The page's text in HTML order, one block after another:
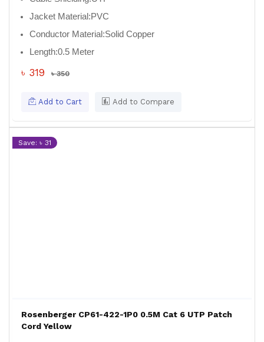
Jacket Material:PVC
Conductor Material:Solid Copper
Length:0.5 Meter
৳ 319 ৳ 350
Add to Cart Add to Compare
Save: ৳ 31
Rosenberger CP61-422-1P0 0.5M Cat 6 UTP Patch
Cord Yellow